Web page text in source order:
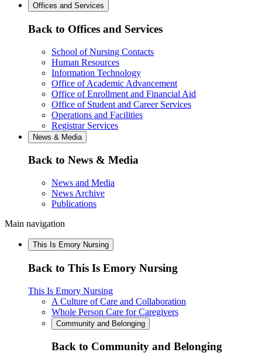
Offices and Services
Back to Offices and Services
School of Nursing Contacts
Human Resources
Information Technology
Office of Academic Advancement
Office of Enrollment and Financial Aid
Office of Student and Career Services
Operations and Facilities
Registrar Services
News & Media
Back to News & Media
News and Media
News Archive
Publications
Main navigation
This Is Emory Nursing
Back to This Is Emory Nursing
This Is Emory Nursing
A Culture of Care and Collaboration
Whole Person Care for Caregivers
Community and Belonging
Back to Community and Belonging